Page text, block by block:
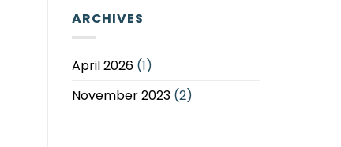
ARCHIVES
April 2026 (1)
November 2023 (2)